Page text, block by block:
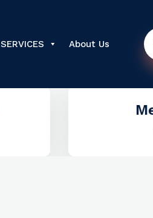
SERVICES About Us
Merrie Lewis